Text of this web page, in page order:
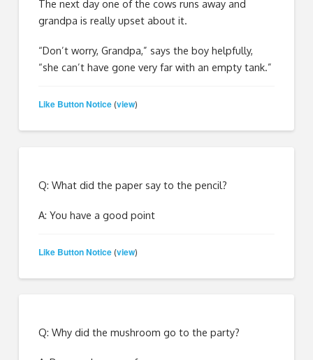
The next day one of the cows runs away and
grandpa is really upset about it.
“Don’t worry, Grandpa,” says the boy helpfully,
“she can’t have gone very far with an empty tank.”
Like Button Notice (view)
Q: What did the paper say to the pencil?
A: You have a good point
Like Button Notice (view)
Q: Why did the mushroom go to the party?